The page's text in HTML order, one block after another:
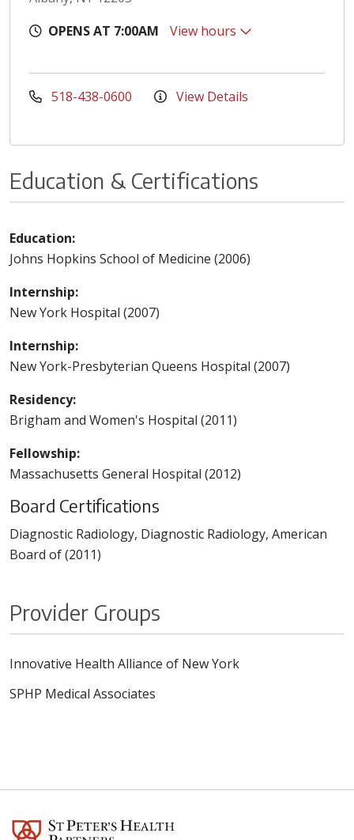
OPENS AT 7:00AM
View hours
518-438-0600 View Details
Education & Certifications
Education:
Johns Hopkins School of Medicine (2006)
Internship:
New York Hospital (2007)
Internship:
New York-Presbyterian Queens Hospital (2007)
Residency:
Brigham and Women's Hospital (2011)
Fellowship:
Massachusetts General Hospital (2012)
Board Certifications
Diagnostic Radiology, Diagnostic Radiology, American
Board of (2011)
Provider Groups
Innovative Health Alliance of New York
SPHP Medical Associates